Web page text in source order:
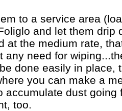
to a service area
and let them drip
at the medium rate,
any need for
done easily in place,
you can make a
accumulate dust
too.